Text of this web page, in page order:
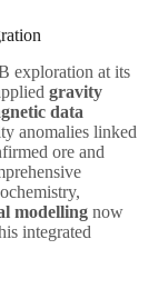
exploration at its
gravity
data
anomalies linked
ore and
modelling now
integrated